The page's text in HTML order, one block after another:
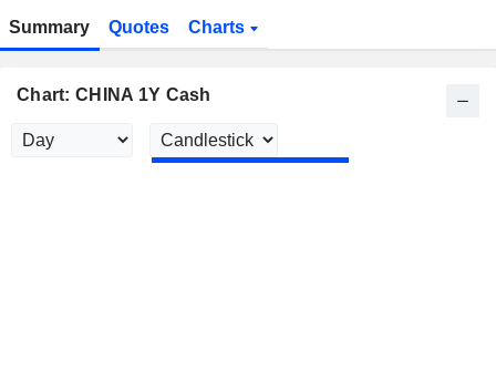
Summary Quotes Charts
Chart: CHINA 1Y Cash